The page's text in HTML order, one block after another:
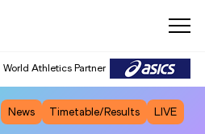
World Athletics Partner
News Timetable/Results LIVE